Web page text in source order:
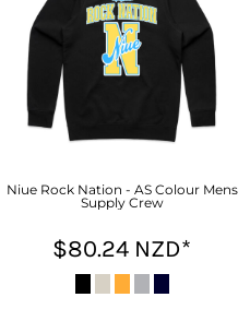
Niue Rock Nation - AS Colour Mens
Supply Crew
$80.24 NZD*